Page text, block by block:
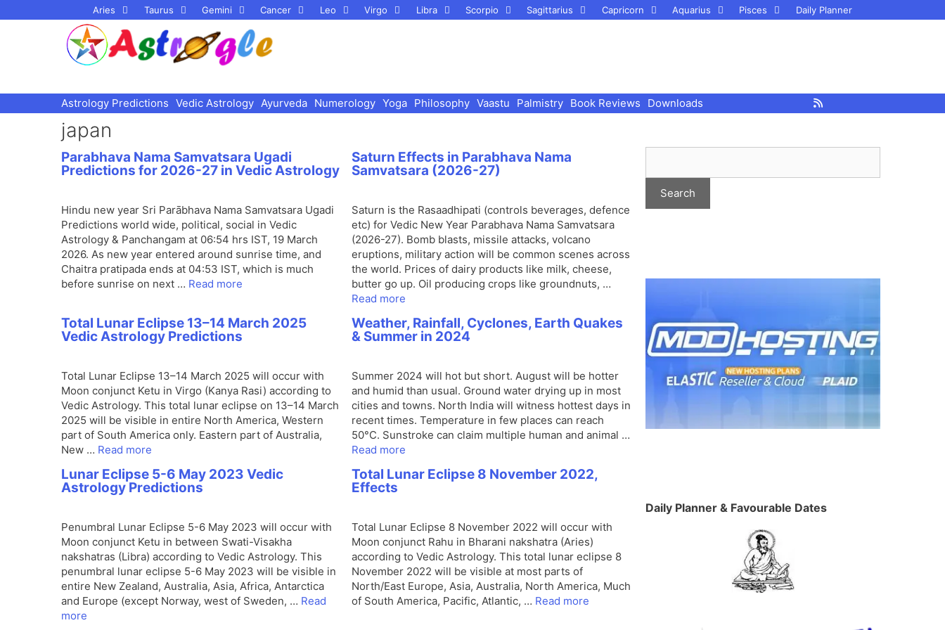
to
Aries Taurus Gemini Cancer Leo Virgo Libra Scorpio Sagittarius Capricorn Aquarius Pisces Daily Planner
Astrology Predictions Vedic Astrology Ayurveda Numerology Yoga Philosophy Vaastu Palmistry Book Reviews Downloads
japan
Parabhava Nama Samvatsara Ugadi
Predictions for 2026-27 in Vedic Astrology
Hindu new year Sri Parābhava Nama Samvatsara Ugadi
Predictions world wide, political, social in Vedic
Astrology & Panchangam at 06:54 hrs IST, 19 March
2026. As new year entered around sunrise time, and
Chaitra pratipada ends at 04:53 IST, which is much
before sunrise on next … Read more
Saturn Effects in Parabhava Nama
Samvatsara (2026-27)
Saturn is the Rasaadhipati (controls beverages, defence
etc) for Vedic New Year Parabhava Nama Samvatsara
(2026-27). Bomb blasts, missile attacks, volcano
eruptions, military action will be common scenes across
the world. Prices of dairy products like milk, cheese,
butter go up. Oil producing crops like groundnuts, …
Read more
Total Lunar Eclipse 13–14 March 2025
Vedic Astrology Predictions
Total Lunar Eclipse 13–14 March 2025 will occur with
Moon conjunct Ketu in Virgo (Kanya Rasi) according to
Vedic Astrology. This total lunar eclipse on 13–14 March
2025 will be visible in entire North America, Western
part of South America only. Eastern part of Australia,
New … Read more
Weather, Rainfall, Cyclones, Earth Quakes
& Summer in 2024
Summer 2024 will hot but short. August will be hotter
and humid than usual. Ground water drying up in most
cities and towns. North India will witness hottest days in
recent times. Temperature in few places can reach
50°C. Sunstroke can claim multiple human and animal …
Read more
Lunar Eclipse 5-6 May 2023 Vedic
Astrology Predictions
Penumbral Lunar Eclipse 5-6 May 2023 will occur with
Moon conjunct Ketu in between Swati-Visakha
nakshatras (Libra) according to Vedic Astrology. This
penumbral lunar eclipse 5-6 May 2023 will be visible in
entire New Zealand, Australia, Asia, Africa, Antarctica
and Europe (except Norway, west of Sweden, … Read
more
Total Lunar Eclipse 8 November 2022,
Effects
Total Lunar Eclipse 8 November 2022 will occur with
Moon conjunct Rahu in Bharani nakshatra (Aries)
according to Vedic Astrology. This total lunar eclipse 8
November 2022 will be visible at most parts of
North/East Europe, Asia, Australia, North America, Much
of South America, Pacific, Atlantic, … Read more
Daily Planner & Favourable Dates